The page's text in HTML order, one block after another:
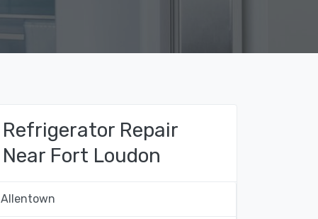
Refrigerator Repair
Near Fort Loudon
Allentown